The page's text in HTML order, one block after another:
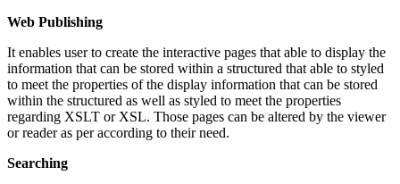
Web Publishing
It enables user to create the interactive pages that able to display the
information that can be stored within a structured that able to styled
to meet the properties of the display information that can be stored
within the structured as well as styled to meet the properties
regarding XSLT or XSL. Those pages can be altered by the viewer
or reader as per according to their need.
Searching